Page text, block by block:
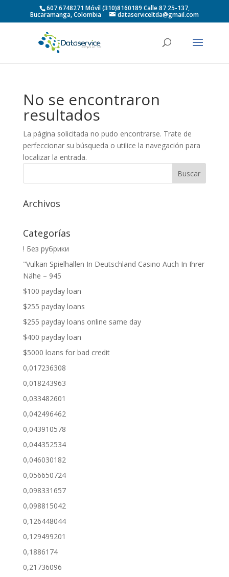
607 6748271 Móvil (310)8160189 Calle 87 25-137,
Bucaramanga, Colombia dataserviceltda@gmail.com
No se encontraron
resultados
La página solicitada no pudo encontrarse. Trate de
perfeccionar su búsqueda o utilice la navegación para
localizar la entrada.
Archivos
Categorías
! Без рубрики
"Vulkan Spielhallen In Deutschland Casino Auch In Ihrer
Nähe – 945
$100 payday loan
$255 payday loans
$255 payday loans online same day
$400 payday loan
$5000 loans for bad credit
0,017236308
0,018243963
0,033482601
0,042496462
0,043910578
0,044352534
0,046030182
0,056650724
0,098331657
0,098815042
0,126448044
0,129499201
0,1886174
0,21736096